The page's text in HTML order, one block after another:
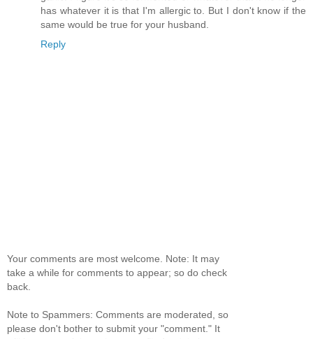
has whatever it is that I'm allergic to. But I don't know if the
same would be true for your husband.
Reply
Your comments are most welcome. Note: It may
take a while for comments to appear; so do check
back.
Note to Spammers: Comments are moderated, so
please don't bother to submit your "comment." It